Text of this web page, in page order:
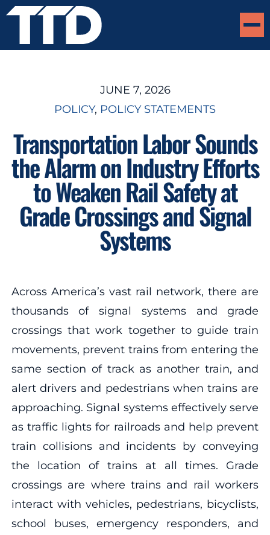
JUNE 7, 2026
POLICY, POLICY STATEMENTS
Transportation Labor Sounds
the Alarm on Industry Efforts
to Weaken Rail Safety at
Grade Crossings and Signal
Systems
Across America’s vast rail network, there are
thousands of signal systems and grade
crossings that work together to guide train
movements, prevent trains from entering the
same section of track as another train, and
alert drivers and pedestrians when trains are
approaching. Signal systems effectively serve
as traffic lights for railroads and help prevent
train collisions and incidents by conveying
the location of trains at all times. Grade
crossings are where trains and rail workers
interact with vehicles, pedestrians, bicyclists,
school buses, emergency responders, and